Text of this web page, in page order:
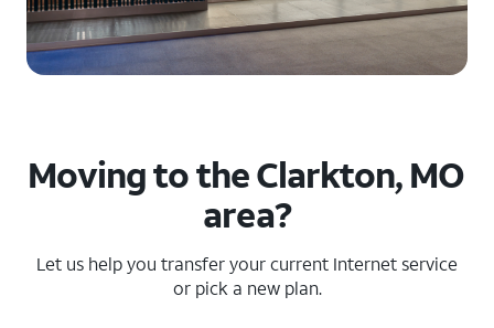
Moving to the Clarkton, MO
area?
Let us help you transfer your current Internet service
or pick a new plan.